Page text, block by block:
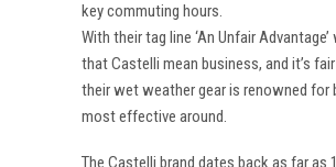
key commuting hours.
With their tag line ‘An Unfair
that Castelli mean business, and it’s
their wet weather gear is renowned for
most effective around.
The Castelli brand dates back as far as